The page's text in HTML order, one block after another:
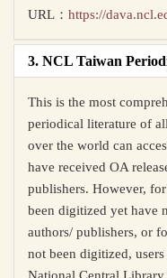
URL： https://
3. NCL Taiwan
This is the most
periodical literature of
over the world can
have received OA
publishers. However,
been digitized yet have
authors/ publishers, or
not been digitized,